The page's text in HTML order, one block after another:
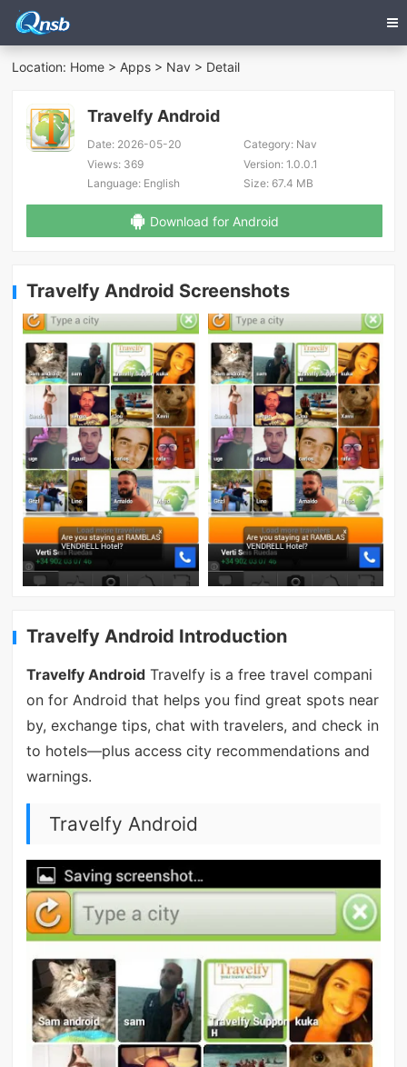
Location: Home >Apps > Nav > Detail
Travelfy Android
Date: 2026-05-20 Category:Nav
Views: 369 Version:1.0.0.1
Language: English Size:67.4 MB
Download for Android
Travelfy Android Screenshots
Travelfy Android Introduction
Travelfy AndroidTravelfy is a free travel compani
on for Android that helps you find great spots near
by, exchange tips, chat with travelers, and check in
to hotels—plus access city recommendations and
warnings.
Travelfy Android